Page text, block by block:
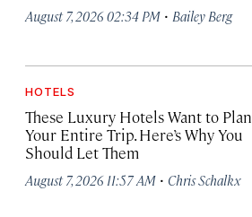
August 7, 2026 02:34 PM · Bailey Berg
HOTELS
These Luxury Hotels Want to Plan
Your Entire Trip. Here’s Why You
Should Let Them
August 7, 2026 11:57 AM · Chris Schalkx